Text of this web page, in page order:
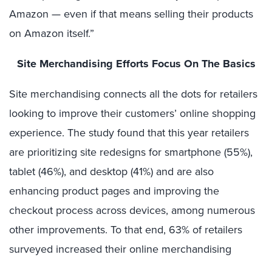
Amazon — even if that means selling their products
on Amazon itself.”
Site Merchandising Efforts Focus On The Basics
Site merchandising connects all the dots for retailers
looking to improve their customers’ online shopping
experience. The study found that this year retailers
are prioritizing site redesigns for smartphone (55%),
tablet (46%), and desktop (41%) and are also
enhancing product pages and improving the
checkout process across devices, among numerous
other improvements. To that end, 63% of retailers
surveyed increased their online merchandising